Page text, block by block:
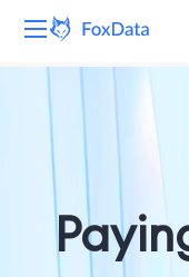
Solutions
Resources